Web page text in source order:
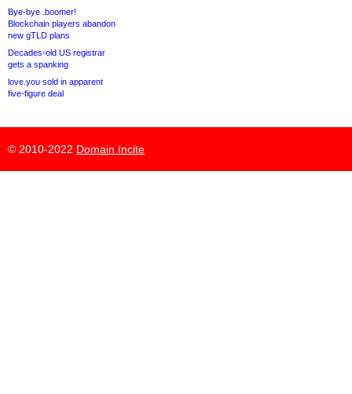
Bye-bye .boomer!
Blockchain players abandon
new gTLD plans
Decades-old US registrar
gets a spanking
love.you sold in apparent
five-figure deal
© 2010-2022 Domain Incite